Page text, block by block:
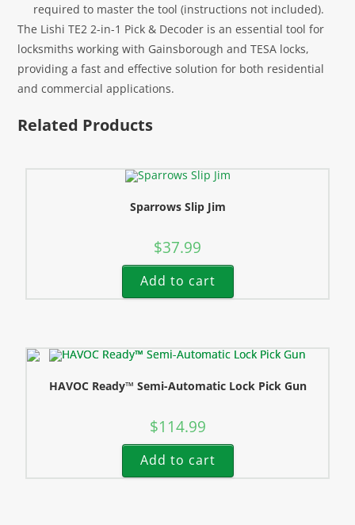
required to master the tool (instructions not included).
The Lishi TE2 2-in-1 Pick & Decoder is an essential tool for
locksmiths working with Gainsborough and TESA locks,
providing a fast and effective solution for both residential
and commercial applications.
Related Products
Sparrows Slip Jim
$37.99
Add to cart
HAVOC Ready™ Semi-Automatic Lock Pick Gun
$114.99
Add to cart